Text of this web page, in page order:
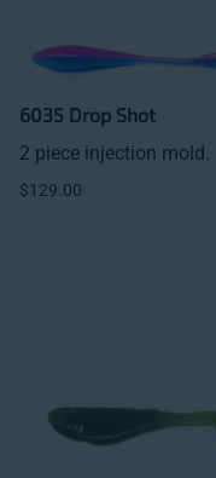
6035 Drop Shot
2 piece injection mold.
$129.00